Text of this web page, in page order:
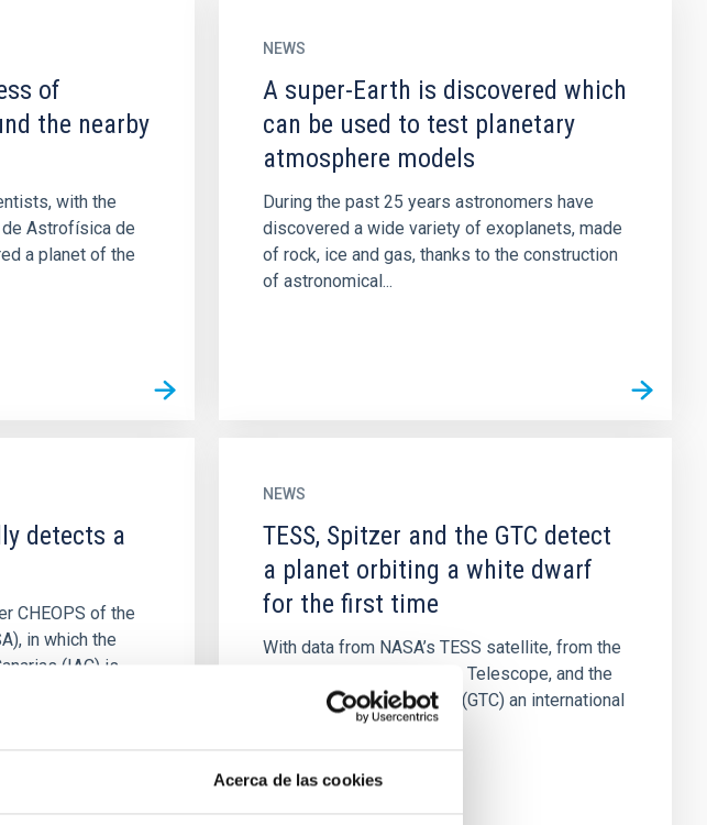
Acerca de las cookies
of
the nearby
with the
Astrofísica de
a planet of the
NEWS
A super-Earth is discovered which
can be used to test planetary
atmosphere models
During the past 25 years astronomers have
discovered a wide variety of exoplanets, made
of rock, ice and gas, thanks to the construction
of astronomical...
detects a
CHEOPS of the
in which the
(IAC) is
NEWS
TESS, Spitzer and the GTC detect
a planet orbiting a white dwarf
for the first time
With data from NASA’s TESS satellite, from the
now retired Spitzer Space Telescope, and the
Gran Telescopio Canarias (GTC) an international
team of astronomers...